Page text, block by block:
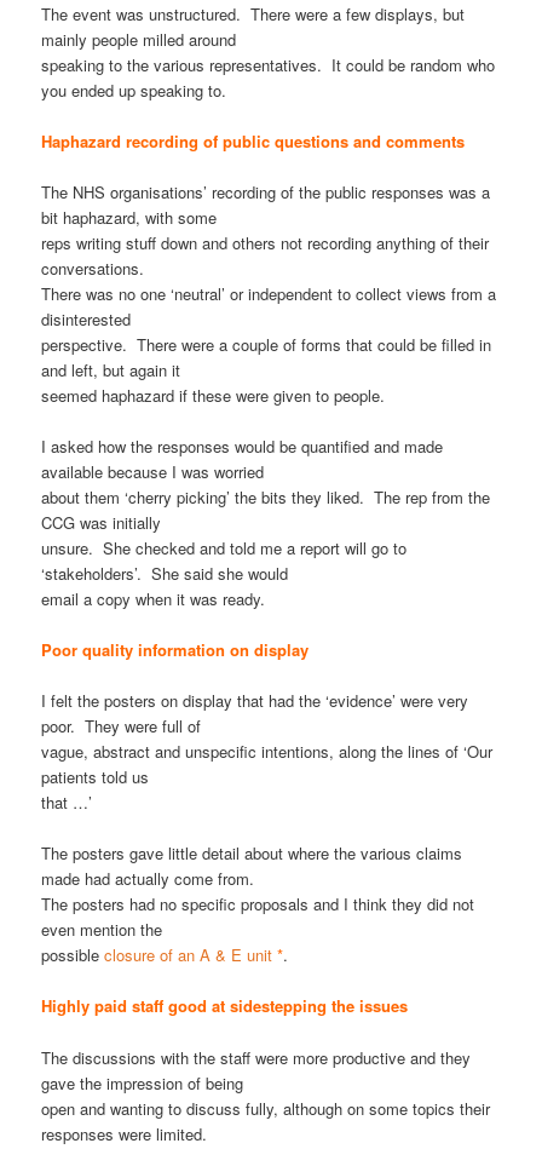
The event was unstructured. There were a few displays, but
mainly people milled around
speaking to the various representatives. It could be random who
you ended up speaking to.
Haphazard recording of public questions and comments
The NHS organisations’ recording of the public responses was a
bit haphazard, with some
reps writing stuff down and others not recording anything of their
conversations.
There was no one ‘neutral’ or independent to collect views from a
disinterested
perspective. There were a couple of forms that could be filled in
and left, but again it
seemed haphazard if these were given to people.
I asked how the responses would be quantified and made
available because I was worried
about them ‘cherry picking’ the bits they liked. The rep from the
CCG was initially
unsure. She checked and told me a report will go to
‘stakeholders’. She said she would
email a copy when it was ready.
Poor quality information on display
I felt the posters on display that had the ‘evidence’ were very
poor. They were full of
vague, abstract and unspecific intentions, along the lines of ‘Our
patients told us
that …’
The posters gave little detail about where the various claims
made had actually come from.
The posters had no specific proposals and I think they did not
even mention the
possibleclosure of an A & E unit *.
Highly paid staff good at sidestepping the issues
The discussions with the staff were more productive and they
gave the impression of being
open and wanting to discuss fully, although on some topics their
responses were limited.